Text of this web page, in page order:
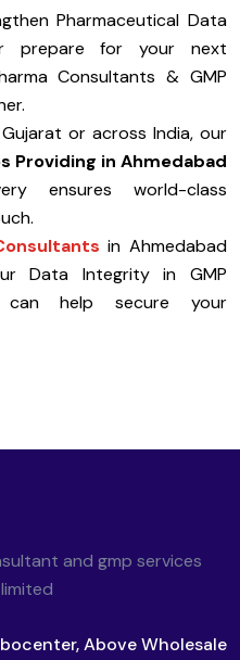
Pharmaceutical Data
prepare for your next
Consultants & GMP
or across India, our
Providing in Ahmedabad
ensures world-class
in Ahmedabad
Data Integrity in GMP
can help secure your
Above Wholesale